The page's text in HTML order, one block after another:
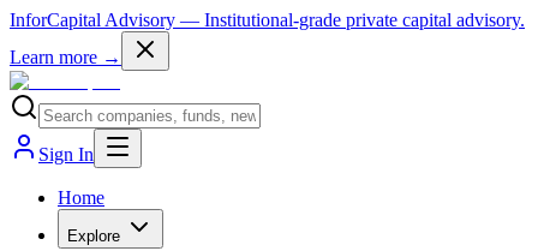
InforCapital Advisory — Institutional-grade private capital advisory.
Learn more →
Sign In
Home
Explore